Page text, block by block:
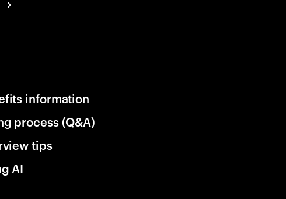
information
process (Q&A)
tips
AI